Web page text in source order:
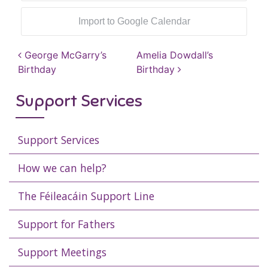
Import to Google Calendar
Post navigation
George McGarry’s
Birthday
Amelia Dowdall’s
Birthday
Support Services
Support Services
How we can help?
The Féileacáin Support Line
Support for Fathers
Support Meetings